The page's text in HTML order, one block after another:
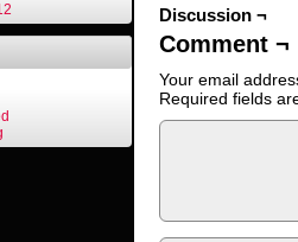
Discussion ¬
Comment ¬
Your email
Required fields